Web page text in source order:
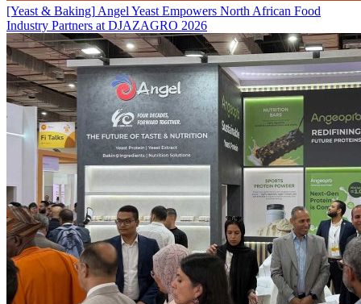
[Yeast & Baking] Angel Yeast Empowers North African Food
Industry Partners at DJAZAGRO 2026